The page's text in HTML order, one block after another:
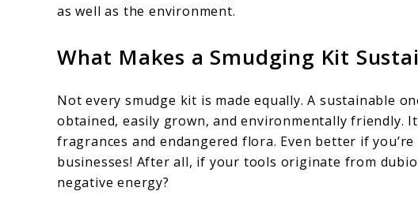
as well as the environment.
What Makes a Smudging Kit
Not every smudge kit is made equally. A sustainable
obtained, easily grown, and environmentally friendly.
fragrances and endangered flora. Even better if
businesses! After all, if your tools originate from
negative energy?